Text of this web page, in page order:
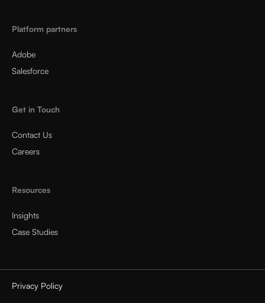
Platform partners
Adobe
Salesforce
Get in Touch
Contact Us
Careers
Resources
Insights
Case Studies
Privacy Policy